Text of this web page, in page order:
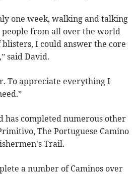
one week, walking and talking
from all over the world
I could answer the core
said David.
To appreciate everything I
has completed numerous other
The Portuguese Camino
Trail.
a number of Caminos over